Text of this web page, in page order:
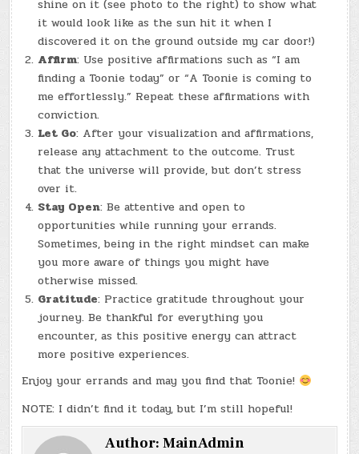
shine on it (see photo to the right) to show what
it would look like as the sun hit it when I
discovered it on the ground outside my car door!)
Affirm: Use positive affirmations such as “I am
finding a Toonie today” or “A Toonie is coming to
me effortlessly.” Repeat these affirmations with
conviction.
Let Go: After your visualization and affirmations,
release any attachment to the outcome. Trust
that the universe will provide, but don’t stress
over it.
Stay Open: Be attentive and open to
opportunities while running your errands.
Sometimes, being in the right mindset can make
you more aware of things you might have
otherwise missed.
Gratitude: Practice gratitude throughout your
journey. Be thankful for everything you
encounter, as this positive energy can attract
more positive experiences.
Enjoy your errands and may you find that Toonie!
NOTE: I didn’t find it today, but I’m still hopeful!
Author:MainAdmin